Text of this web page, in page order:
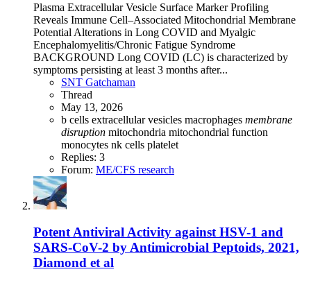
Plasma Extracellular Vesicle Surface Marker Profiling
Reveals Immune Cell–Associated Mitochondrial Membrane
Potential Alterations in Long COVID and Myalgic
Encephalomyelitis/Chronic Fatigue Syndrome
BACKGROUND Long COVID (LC) is characterized by
symptoms persisting at least 3 months after...
SNT Gatchaman
Thread
May 13, 2026
b cells extracellular vesicles macrophages membrane
disruption mitochondria mitochondrial function
monocytes nk cells platelet
Replies: 3
Forum: ME/CFS research
Potent Antiviral Activity against HSV-1 and
SARS-CoV-2 by Antimicrobial Peptoids, 2021,
Diamond et al